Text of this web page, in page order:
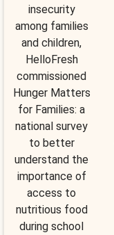
insecurity
among families
and children,
HelloFresh
commissioned
Hunger Matters
for Families: a
national survey
to better
understand the
importance of
access to
nutritious food
during school